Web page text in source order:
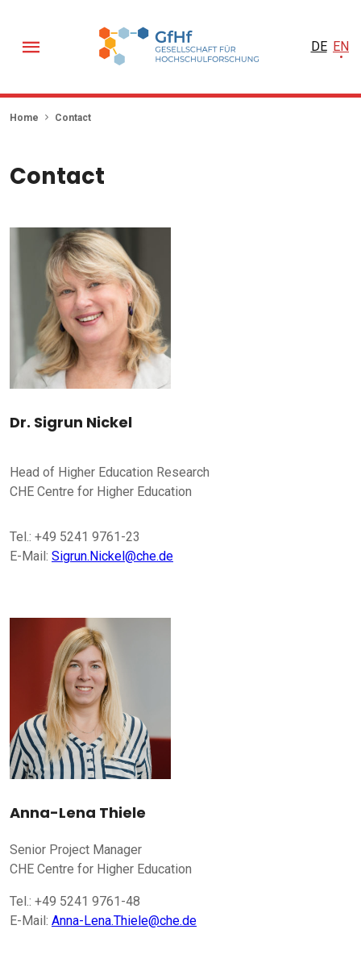
EN
DE
Home Contact
Contact
Dr. Sigrun Nickel
Head of Higher Education Research
CHE Centre for Higher Education
Tel.: +49 5241 9761-23
E-Mail: Sigrun.Nickel@che.de
Anna-Lena Thiele
Senior Project Manager
CHE Centre for Higher Education
Tel.: +49 5241 9761-48
E-Mail: Anna-Lena.Thiele@che.de